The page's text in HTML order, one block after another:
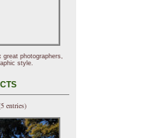
photographers,
style.
entries)